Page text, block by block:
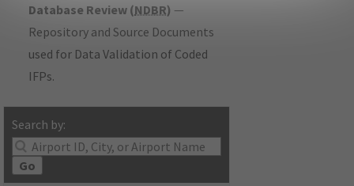
Database Review (NDBR) —
Repository and Source Documents
used for Data Validation of Coded
IFPs.
Search by:
Go